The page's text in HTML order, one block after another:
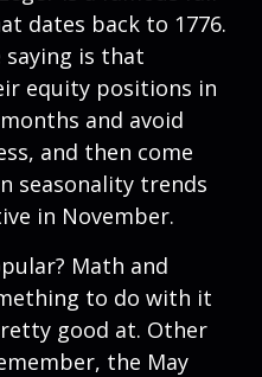
dates back to 1776.
is that
equity positions in
and avoid
and then come
seasonality trends
in November.
Math and
to do with it
good at. Other
the May